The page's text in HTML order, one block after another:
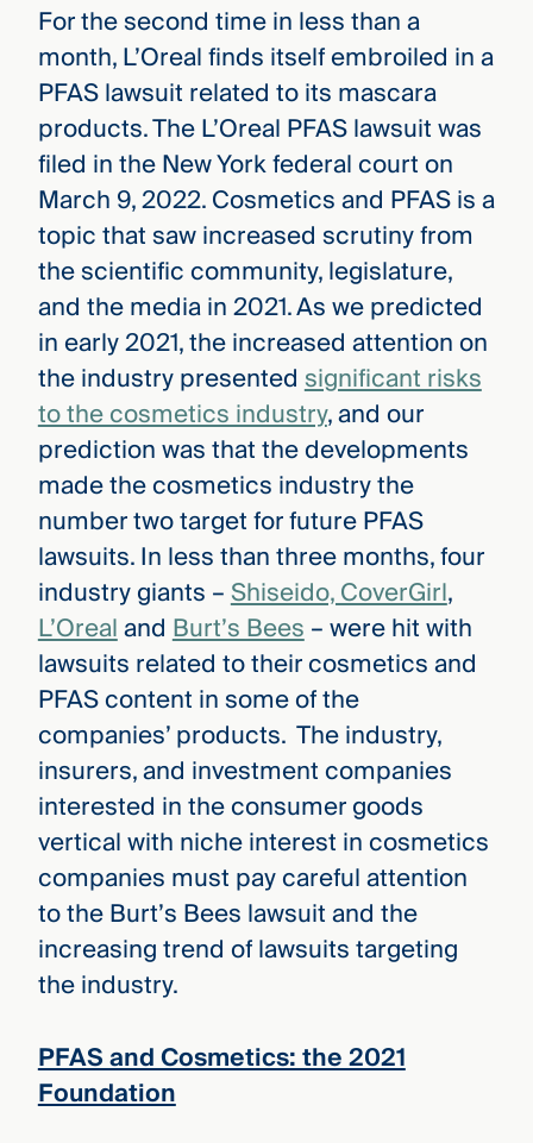
For the second time in less than a
month, L’Oreal finds itself embroiled in a
PFAS lawsuit related to its mascara
products. The L’Oreal PFAS lawsuit was
filed in the New York federal court on
March 9, 2022. Cosmetics and PFAS is a
topic that saw increased scrutiny from
the scientific community, legislature,
and the media in 2021. As we predicted
in early 2021, the increased attention on
the industry presentedsignificant risks
to the cosmetics industry, and our
prediction was that the developments
made the cosmetics industry the
number two target for future PFAS
lawsuits. In less than three months, four
industry giants –Shiseido, CoverGirl,
L’OrealandBurt’s Bees– were hit with
lawsuits related to their cosmetics and
PFAS content in some of the
companies’ products. The industry,
insurers, and investment companies
interested in the consumer goods
vertical with niche interest in cosmetics
companies must pay careful attention
to the Burt’s Bees lawsuit and the
increasing trend of lawsuits targeting
the industry.
PFAS and Cosmetics: the 2021
Foundation